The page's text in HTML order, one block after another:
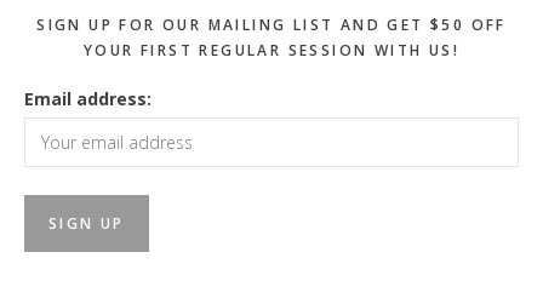
SIGN UP FOR OUR MAILING LIST AND GET $50 OFF
YOUR FIRST REGULAR SESSION WITH US!
Email address: